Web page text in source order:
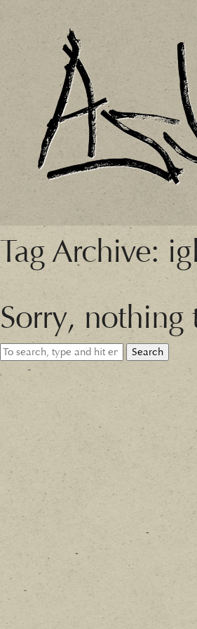
Tag Archive:
Sorry, nothing
Search